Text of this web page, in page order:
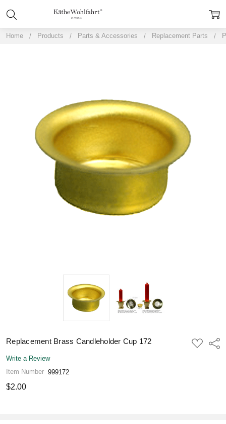
Home Products Parts & Accessories Replacement Parts
Replacement Brass Candleholder Cup 172
ADD
TO
Write a Review
Item Number 999172
$2.00